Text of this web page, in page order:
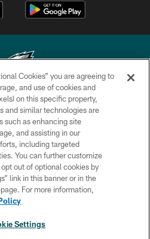
Eagles. All rights reserved.
POLICY
& CONDITIONS
US
MEDIA RULES
Cookies” you are agreeing to
and use of cookies and
on this specific property,
and similar technologies are
such as enhancing site
and assisting in our
including targeted
You can further customize
out of optional cookies by
link in this banner or in the
For more information,
Settings